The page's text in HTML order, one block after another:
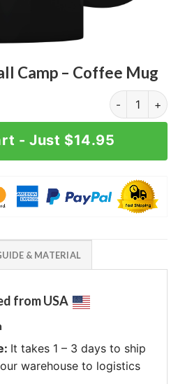
Camp – Coffee Mug
Uncle Rico
- Just $14.95
& MATERIAL
from USA
It takes 1 – 3 days to ship
warehouse to logistics